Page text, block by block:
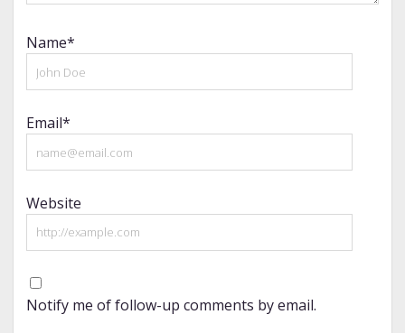
Name*
Email*
Website
Notify me of follow-up comments by email.